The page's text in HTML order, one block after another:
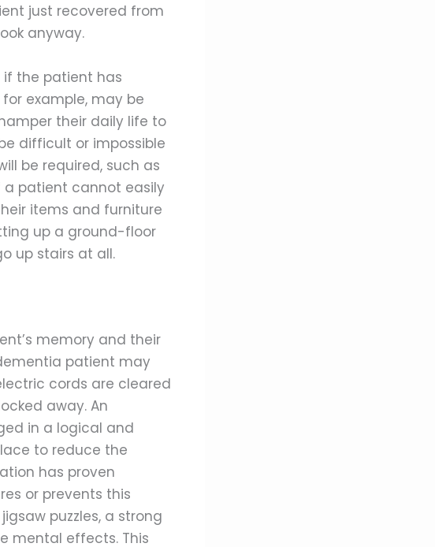
just recovered from
anyway.
the patient has
example, may be
their daily life to
difficult or impossible
be required, such as
a patient cannot easily
items and furniture
up a ground-floor
up stairs at all.
memory and their
patient may
cords are cleared
away. An
in a logical and
to reduce the
has proven
or prevents this
puzzles, a strong
mental effects. This